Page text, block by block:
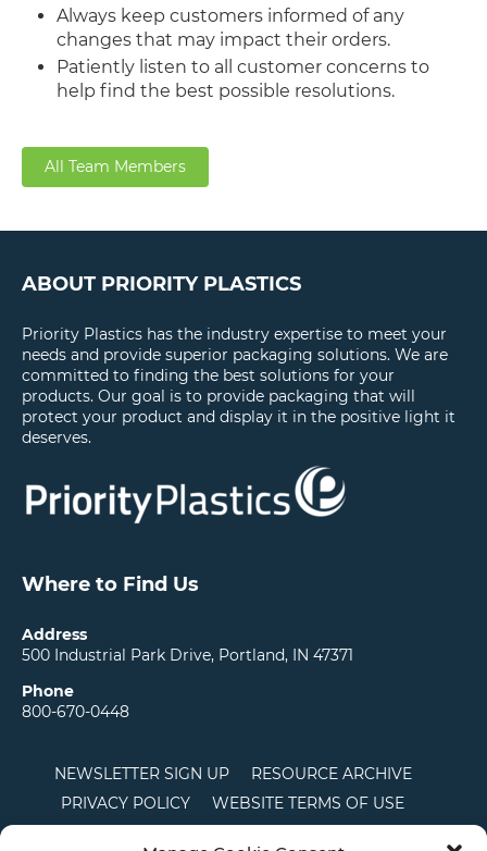
Always keep customers informed of any
changes that may impact their orders.
Patiently listen to all customer concerns to
help find the best possible resolutions.
All Team Members
ABOUT PRIORITY PLASTICS
Priority Plastics has the industry expertise to meet your
needs and provide superior packaging solutions. We are
committed to finding the best solutions for your
products. Our goal is to provide packaging that will
protect your product and display it in the positive light it
deserves.
Where to Find Us
Address
500 Industrial Park Drive, Portland, IN 47371
Phone
800-670-0448
NEWSLETTER SIGN UP
RESOURCE ARCHIVE
PRIVACY POLICY
WEBSITE TERMS OF USE